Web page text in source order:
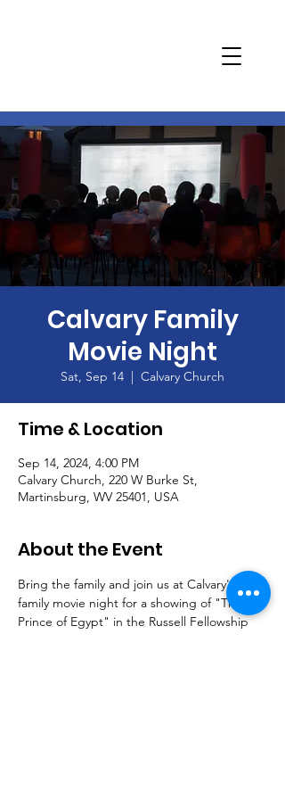
Calvary Family
Movie Night
Sat, Sep 14
  |
Calvary Church
Time & Location
Sep 14, 2024, 4:00 PM
Calvary Church, 220 W Burke St,
Martinsburg, WV 25401, USA
About the Event
Bring the family and join us at Calvary's
family movie night for a showing of "The
Prince of Egypt" in the Russell Fellowship